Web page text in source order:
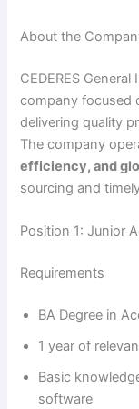
About the
CEDERES
company focused
delivering quality
The company
efficiency, and
sourcing and
Position 1: Junior
Requirements
BA Degree in
1 year of
Basic
software